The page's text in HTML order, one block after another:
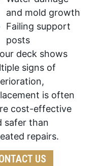
and mold growth
Failing support
posts
deck shows
signs of
is often
cost-effective
safer than
repairs.
US